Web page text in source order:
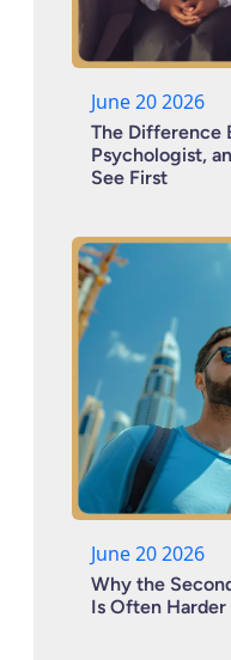
June 20 2026
The Difference
Psychologist,
See First
June 20 2026
Why the
Is Often